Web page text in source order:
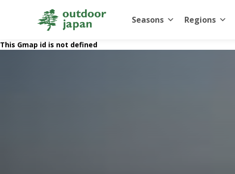
Seasons Regions
This Gmap id is not defined